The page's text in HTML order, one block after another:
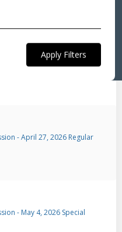
- May 18, 2026 Special
- April 27, 2026 Regular
- May 4, 2026 Special